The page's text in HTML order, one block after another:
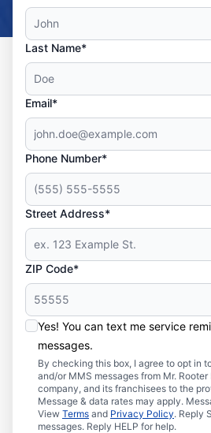
Last Name*
Email*
Phone Number*
Street Address*
ZIP Code*
Yes! You can text me service
messages.
By checking this box, I agree to opt in
and/or MMS messages from Mr.
company, and its franchisees to the
Message & data rates may apply.
View Terms and Privacy Policy. Reply
messages. Reply HELP for help.